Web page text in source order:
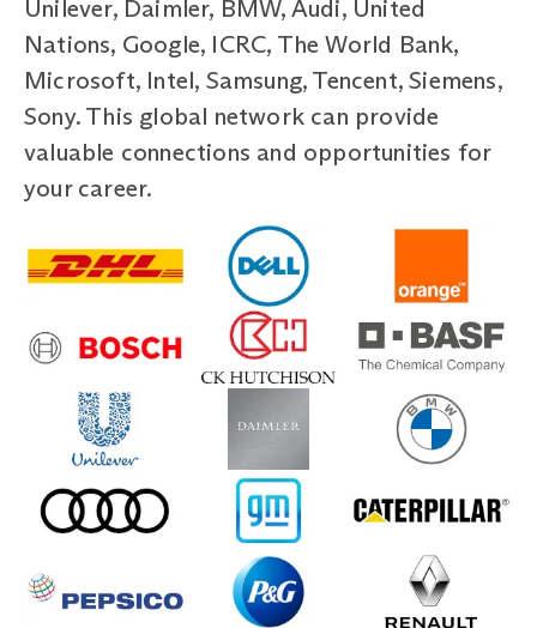
Unilever, Daimler, BMW, Audi, United
Nations, Google, ICRC, The World Bank,
Microsoft, Intel, Samsung, Tencent, Siemens,
Sony. This global network can provide
valuable connections and opportunities for
your career.